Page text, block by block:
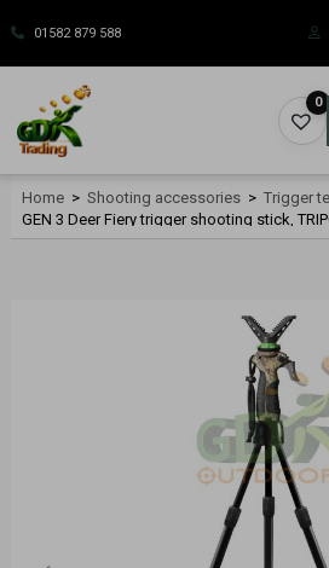
to
01582 879 588
0
Home > Shooting accessories > Trigger
GEN 3 Deer Fiery trigger shooting stick,